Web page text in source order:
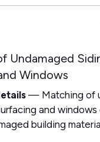
Undamaged
Windows
— Matching of
and
building